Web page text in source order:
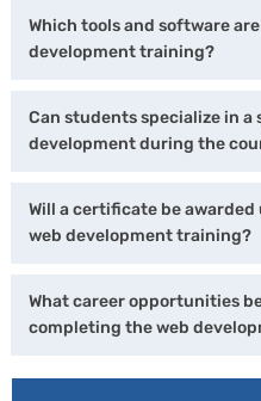
Which tools and software
development training?
Can students specialize in a
development during the
Will a certificate be
web development training?
What career opportunities
completing the web